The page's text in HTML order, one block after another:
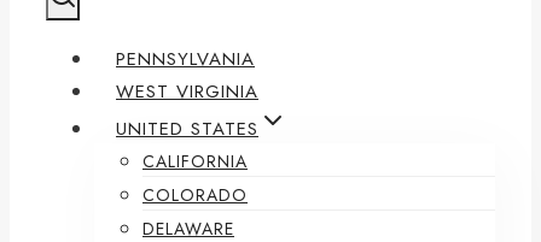
PENNSYLVANIA
WEST VIRGINIA
UNITED STATES
CALIFORNIA
COLORADO
DELAWARE